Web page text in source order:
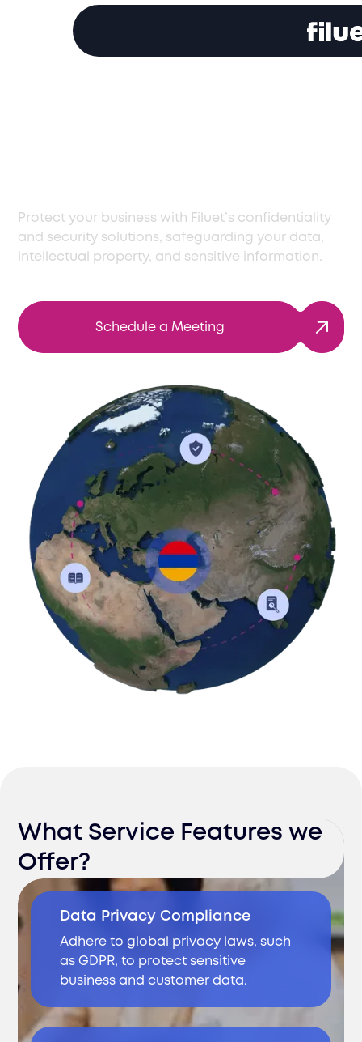
Protect your business with Filuet’s confidentiality
and security solutions, safeguarding your data,
intellectual property, and sensitive information.
Schedule a Meeting
What Service Features we
Offer?
Data Privacy Compliance
Adhere to global privacy laws, such
as GDPR, to protect sensitive
business and customer data.